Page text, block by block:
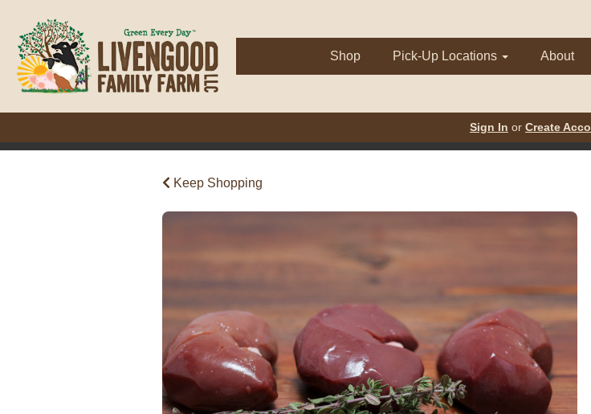
Shop Pick-Up Locations About
Sign In or Create
Keep Shopping